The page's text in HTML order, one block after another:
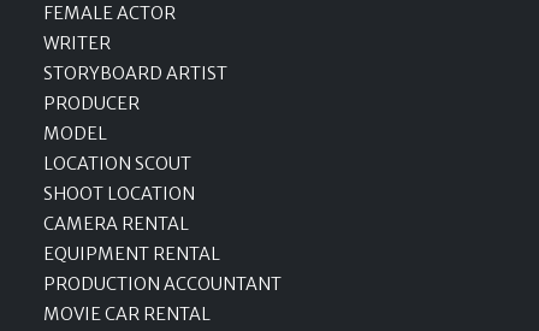
FEMALE ACTOR
WRITER
STORYBOARD ARTIST
PRODUCER
MODEL
LOCATION SCOUT
SHOOT LOCATION
CAMERA RENTAL
EQUIPMENT RENTAL
PRODUCTION ACCOUNTANT
MOVIE CAR RENTAL